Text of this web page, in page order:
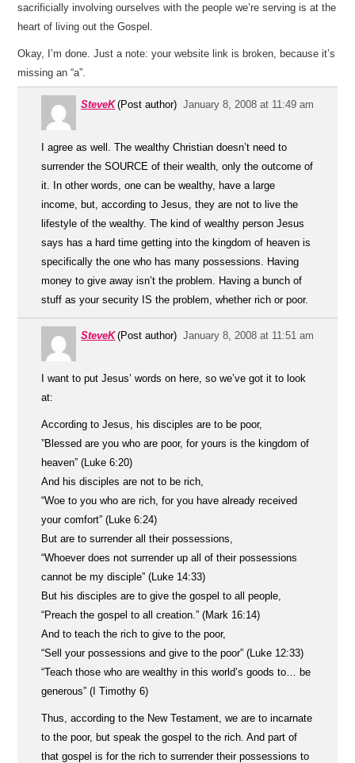
sacrificially involving ourselves with the people we’re serving is at the
heart of living out the Gospel.
Okay, I’m done. Just a note: your website link is broken, because it’s
missing an “a”.
SteveK (Post author) January 8, 2008 at 11:49 am
I agree as well. The wealthy Christian doesn’t need to
surrender the SOURCE of their wealth, only the outcome of
it. In other words, one can be wealthy, have a large
income, but, according to Jesus, they are not to live the
lifestyle of the wealthy. The kind of wealthy person Jesus
says has a hard time getting into the kingdom of heaven is
specifically the one who has many possessions. Having
money to give away isn’t the problem. Having a bunch of
stuff as your security IS the problem, whether rich or poor.
SteveK (Post author) January 8, 2008 at 11:51 am
I want to put Jesus’ words on here, so we’ve got it to look
at:
According to Jesus, his disciples are to be poor,
”Blessed are you who are poor, for yours is the kingdom of
heaven” (Luke 6:20)
And his disciples are not to be rich,
“Woe to you who are rich, for you have already received
your comfort” (Luke 6:24)
But are to surrender all their possessions,
“Whoever does not surrender up all of their possessions
cannot be my disciple” (Luke 14:33)
But his disciples are to give the gospel to all people,
“Preach the gospel to all creation.” (Mark 16:14)
And to teach the rich to give to the poor,
“Sell your possessions and give to the poor” (Luke 12:33)
“Teach those who are wealthy in this world’s goods to… be
generous” (I Timothy 6)
Thus, according to the New Testament, we are to incarnate
to the poor, but speak the gospel to the rich. And part of
that gospel is for the rich to surrender their possessions to